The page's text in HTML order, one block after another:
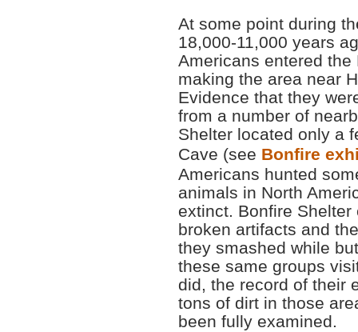
At some point during
18,000-11,000 years
Americans entered
making the area near
Evidence that they
from a number of
Shelter located only a
Cave (see Bonfire
Americans hunted
animals in North
extinct. Bonfire
broken artifacts and
they smashed while
these same groups
did, the record of their
tons of dirt in those
been fully examined.